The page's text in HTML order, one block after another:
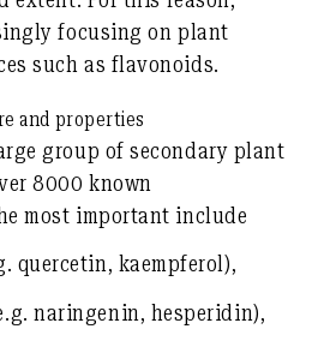
focusing on plant
such as flavonoids.
and properties
group of secondary plant
8000 known
most important include
quercetin, kaempferol),
naringenin, hesperidin),